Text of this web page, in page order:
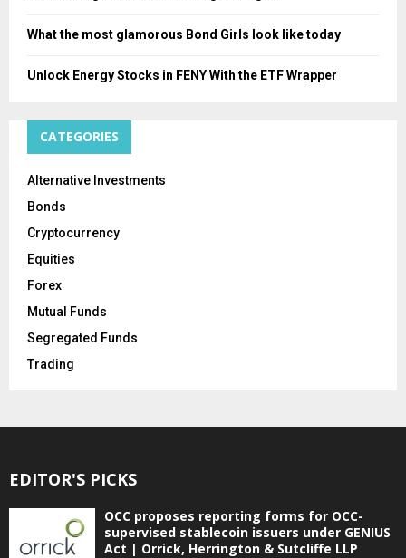
What the most glamorous Bond Girls look like today
Unlock Energy Stocks in FENY With the ETF Wrapper
CATEGORIES
Alternative Investments
Bonds
Cryptocurrency
Equities
Forex
Mutual Funds
Segregated Funds
Trading
EDITOR'S PICKS
OCC proposes reporting forms for OCC-
supervised stablecoin issuers under GENIUS
Act | Orrick, Herrington & Sutcliffe LLP